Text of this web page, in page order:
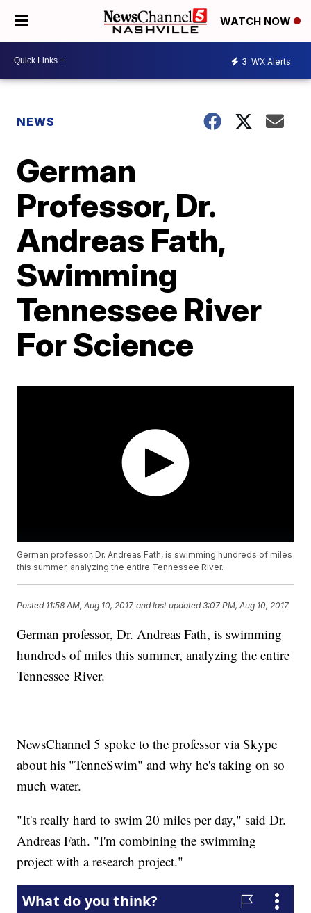
WATCH NOW
3 WX Alerts
NEWS
German
Professor, Dr.
Andreas Fath,
Swimming
Tennessee River
For Science
German professor, Dr. Andreas Fath, is swimming hundreds of miles
this summer, analyzing the entire Tennessee River.
Posted 11:58 AM, Aug 10, 2017 and last updated 3:07 PM, Aug 10, 2017
German professor, Dr. Andreas Fath, is swimming
hundreds of miles this summer, analyzing the entire
Tennessee River.
NewsChannel 5 spoke to the professor via Skype
about his "TenneSwim" and why he's taking on so
much water.
"It's really hard to swim 20 miles per day," said Dr.
Andreas Fath. "I'm combining the swimming
project with a research project."